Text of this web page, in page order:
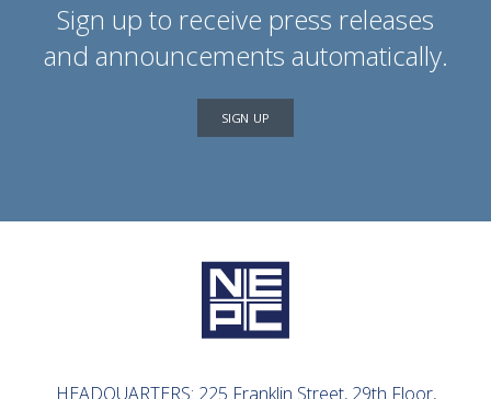
Sign up to receive press releases
and announcements automatically.
SIGN UP
HEADQUARTERS: 225 Franklin Street, 29th Floor,